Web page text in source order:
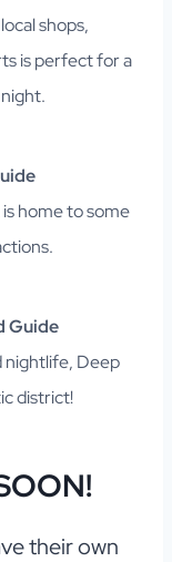
shops,
is perfect for a
home to some
Guide
nightlife, Deep
district!
their own